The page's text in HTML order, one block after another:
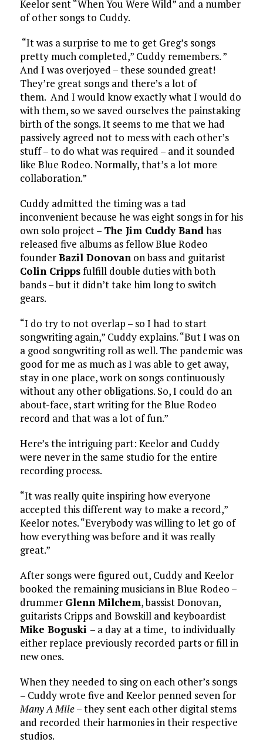
Keelor sent “When You Were Wild” and a number
of other songs to Cuddy.
“It was a surprise to me to get Greg’s songs
pretty much completed,” Cuddy remembers. ”
And I was overjoyed – these sounded great!
They’re great songs and there’s a lot of
them. And I would know exactly what I would do
with them, so we saved ourselves the painstaking
birth of the songs. It seems to me that we had
passively agreed not to mess with each other’s
stuff – to do what was required – and it sounded
like Blue Rodeo. Normally, that’s a lot more
collaboration.”
Cuddy admitted the timing was a tad
inconvenient because he was eight songs in for his
own solo project – The Jim Cuddy Bandhas
released five albums as fellow Blue Rodeo
founderBazil Donovanon bass and guitarist
Colin Crippsfulfill double duties with both
bands – but it didn’t take him long to switch
gears.
“I do try to not overlap – so I had to start
songwriting again,” Cuddy explains. “But I was on
a good songwriting roll as well. The pandemic was
good for me as much as I was able to get away,
stay in one place, work on songs continuously
without any other obligations. So, I could do an
about-face, start writing for the Blue Rodeo
record and that was a lot of fun.”
Here’s the intriguing part: Keelor and Cuddy
were never in the same studio for the entire
recording process.
“It was really quite inspiring how everyone
accepted this different way to make a record,”
Keelor notes. “Everybody was willing to let go of
how everything was before and it was really
great.”
After songs were figured out, Cuddy and Keelor
booked the remaining musicians in Blue Rodeo –
drummer Glenn Milchem, bassist Donovan,
guitarists Cripps and Bowskill and keyboardist
Mike Boguski – a day at a time, to individually
either replace previously recorded parts or fill in
new ones.
When they needed to sing on each other’s songs
– Cuddy wrote five and Keelor penned seven for
Many A Mile– they sent each other digital stems
and recorded their harmonies in their respective
studios.